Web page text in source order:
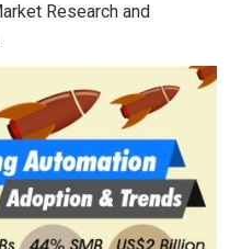
Research and